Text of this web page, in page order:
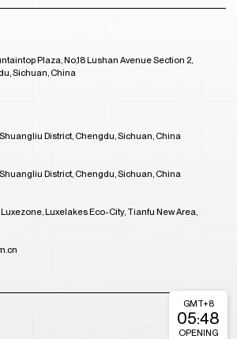
Plaza, No,18 Lushan Avenue Section 2,
Sichuan, China
District, Chengdu, Sichuan, China
District, Chengdu, Sichuan, China
Luxezone, Luxelakes Eco-City, Tianfu New Area,
GMT+8
05:48
OPENING